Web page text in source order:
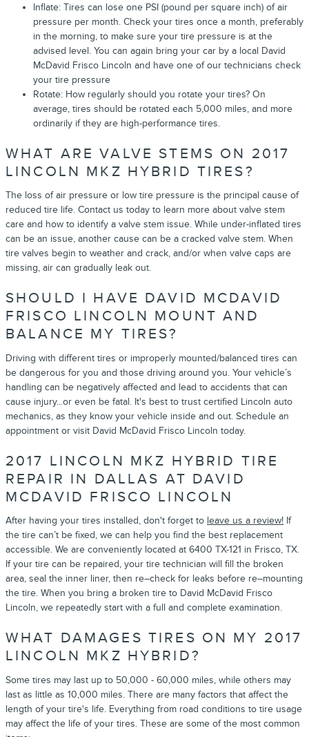
Inflate: Tires can lose one PSI (pound per square inch) of air
pressure per month. Check your tires once a month, preferably
in the morning, to make sure your tire pressure is at the
advised level. You can again bring your car by a local David
McDavid Frisco Lincoln and have one of our technicians check
your tire pressure
Rotate: How regularly should you rotate your tires? On
average, tires should be rotated each 5,000 miles, and more
ordinarily if they are high-performance tires.
WHAT ARE VALVE STEMS ON 2017
LINCOLN MKZ HYBRID TIRES?
The loss of air pressure or low tire pressure is the principal cause of
reduced tire life. Contact us today to learn more about valve stem
care and how to identify a valve stem issue. While under-inflated tires
can be an issue, another cause can be a cracked valve stem. When
tire valves begin to weather and crack, and/or when valve caps are
missing, air can gradually leak out.
SHOULD I HAVE DAVID MCDAVID
FRISCO LINCOLN MOUNT AND
BALANCE MY TIRES?
Driving with different tires or improperly mounted/balanced tires can
be dangerous for you and those driving around you. Your vehicle’s
handling can be negatively affected and lead to accidents that can
cause injury...or even be fatal. It's best to trust certified Lincoln auto
mechanics, as they know your vehicle inside and out. Schedule an
appointment or visit David McDavid Frisco Lincoln today.
2017 LINCOLN MKZ HYBRID TIRE
REPAIR IN DALLAS AT DAVID
MCDAVID FRISCO LINCOLN
After having your tires installed, don't forget to leave us a review! If
the tire can’t be fixed, we can help you find the best replacement
accessible. We are conveniently located at 6400 TX-121 in Frisco, TX.
If your tire can be repaired, your tire technician will fill the broken
area, seal the inner liner, then re–check for leaks before re–mounting
the tire. When you bring a broken tire to David McDavid Frisco
Lincoln, we repeatedly start with a full and complete examination.
WHAT DAMAGES TIRES ON MY 2017
LINCOLN MKZ HYBRID?
Some tires may last up to 50,000 - 60,000 miles, while others may
last as little as 10,000 miles. There are many factors that affect the
length of your tire's life. Everything from road conditions to tire usage
may affect the life of your tires. These are some of the most common